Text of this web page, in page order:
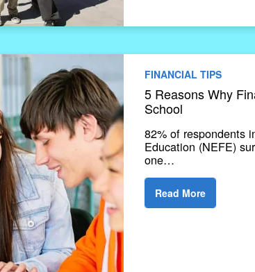
FINANCIAL TIPS
5 Reasons Why
School
82% of respondents
Education (NEFE)
one…
Read More